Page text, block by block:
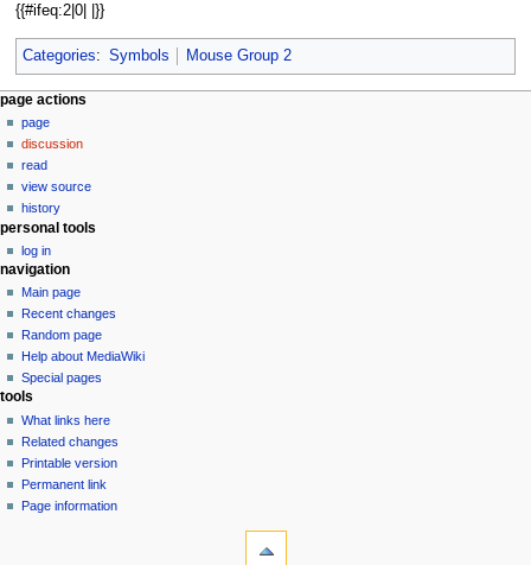
{{#ifeq:2|0| |}}
Categories: Symbols Mouse Group 2
N
a
v
g
a
o
n
m
e
n
u
page actions
page
discussion
read
view source
history
personal tools
log in
navigation
Main page
Recent changes
Random page
Help about MediaWiki
Special pages
tools
What links here
Related changes
Printable version
Permanent link
Page information